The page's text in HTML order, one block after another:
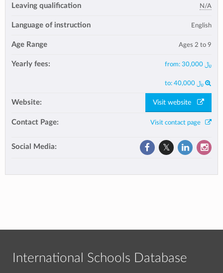
Leaving qualification N/A
Language of instruction English
Age Range Ages 2 to 9
Yearly fees: from: ﷼ 30,000
to: ﷼ 40,000
Website: Visit website
Contact Page: Visit contact page
Social Media:
International Schools Database